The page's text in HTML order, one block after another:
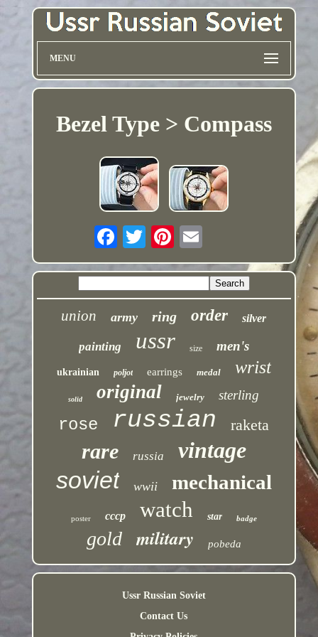
MENU
Bezel Type > Compass
union army ring order silver
painting ussr size men's
ukrainian poljot earrings medal wrist
solid original jewelry sterling
rose russian raketa
rare russia vintage
soviet wwii mechanical
poster cccp watch star badge
gold military pobeda
Ussr Russian Soviet
Contact Us